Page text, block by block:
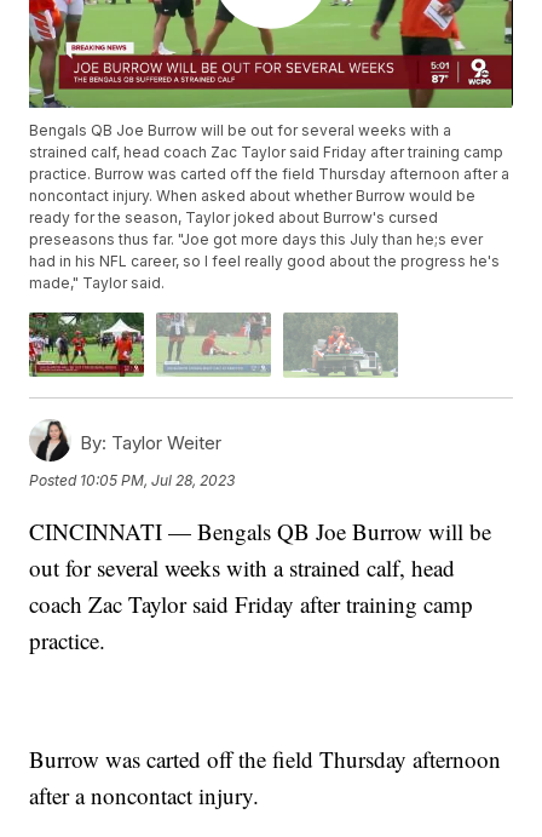
Bengals QB Joe Burrow will be out for several weeks with a
strained calf, head coach Zac Taylor said Friday after training camp
practice. Burrow was carted off the field Thursday afternoon after a
noncontact injury. When asked about whether Burrow would be
ready for the season, Taylor joked about Burrow's cursed
preseasons thus far. "Joe got more days this July than he;s ever
had in his NFL career, so I feel really good about the progress he's
made," Taylor said.
By: Taylor Weiter
Posted 10:05 PM, Jul 28, 2023
CINCINNATI — Bengals QB Joe Burrow will be
out for several weeks with a strained calf, head
coach Zac Taylor said Friday after training camp
practice.
Burrow was carted off the field Thursday afternoon
after a noncontact injury.